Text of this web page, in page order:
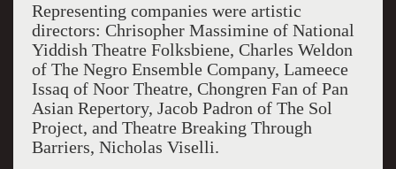
Representing companies were artistic
directors: Chrisopher Massimine of National
Yiddish Theatre Folksbiene, Charles Weldon
of The Negro Ensemble Company, Lameece
Issaq of Noor Theatre, Chongren Fan of Pan
Asian Repertory, Jacob Padron of The Sol
Project, and Theatre Breaking Through
Barriers, Nicholas Viselli.